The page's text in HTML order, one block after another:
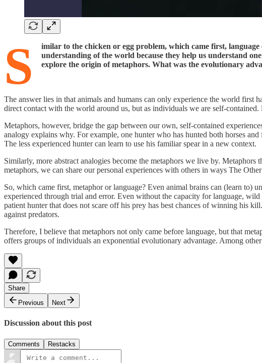
S imilar to the chicken or egg problem, which came first,
understanding of the world because they help us understand
explore the origin of metaphors. What was the evolutionary
The answer lies in that animals and humans can only experience the world
direct contact with the world around us, but as individuals we are self-
Metaphors, however, bridge the gap between our own, self-contained
analogy explains why. For example, one hunter who has hunted both horses
The less experienced hunter can learn to use his familiar spear in a new context.
Similarly, more abstract analogies become the metaphors we live by.
metaphors, we can share our personal experiences with others in ways The
So, which came first, metaphor or language? Even animal brains can (learn to)
experienced through trial and error. Even without the capacity for language,
patient hunter that does not scare off his prey has best chances of winning his
against predators.
Therefore, I believe that metaphors not only came before language, but that
offers groups of individuals an exponential evolutionary advantage. Among
Share
Previous
Next
Discussion about this post
Comments Restacks